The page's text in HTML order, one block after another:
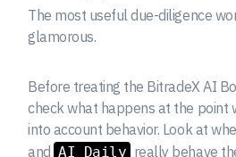
The most useful due-diligence
glamorous.
Before treating the BitradeX AI
check what happens at the point
into account behavior. Look at
and AI Daily really behave